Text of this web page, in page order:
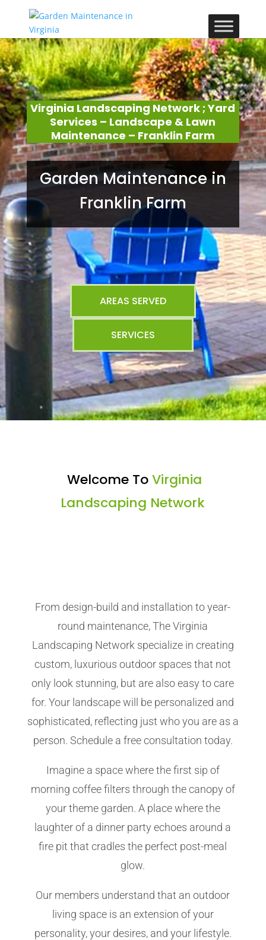
Virginia Landscaping Network ; Yard
Services – Landscape & Lawn
Maintenance – Franklin Farm
Garden Maintenance in
Franklin Farm
AREAS SERVED
SERVICES
Welcome ToVirginia
Landscaping Network
From design-build and installation to year-
round maintenance, The Virginia
Landscaping Network specialize in creating
custom, luxurious outdoor spaces that not
only look stunning, but are also easy to care
for. Your landscape will be personalized and
sophisticated, reflecting just who you are as a
person. Schedule a free consultation today.
Imagine a space where the first sip of
morning coffee filters through the canopy of
your theme garden. A place where the
laughter of a dinner party echoes around a
fire pit that cradles the perfect post-meal
glow.
Our members understand that an outdoor
living space is an extension of your
personality, your desires, and your lifestyle.